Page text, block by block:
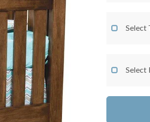
Select
Select